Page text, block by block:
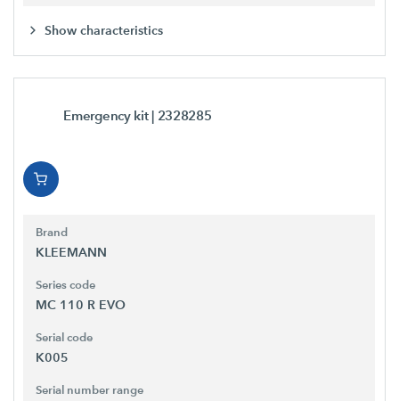
Show characteristics
Emergency kit | 2328285
Brand
KLEEMANN
Series code
MC 110 R EVO
Serial code
K005
Serial number range